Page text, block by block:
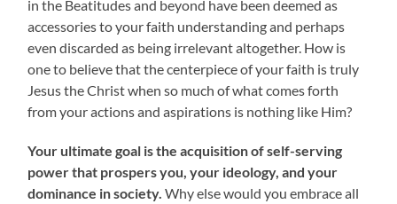
in the Beatitudes and beyond have been deemed as
accessories to your faith understanding and perhaps
even discarded as being irrelevant altogether. How is
one to believe that the centerpiece of your faith is truly
Jesus the Christ when so much of what comes forth
from your actions and aspirations is nothing like Him?
Your ultimate goal is the acquisition of self-serving
power that prospers you, your ideology, and your
dominance in society.Why else would you embrace all